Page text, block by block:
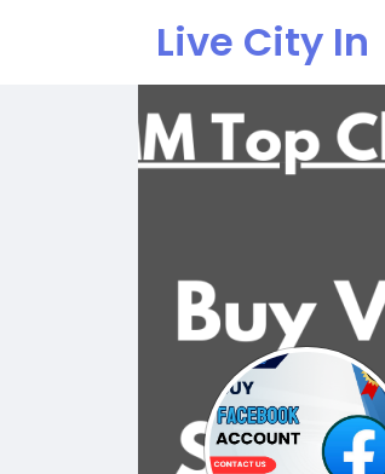
Live City In